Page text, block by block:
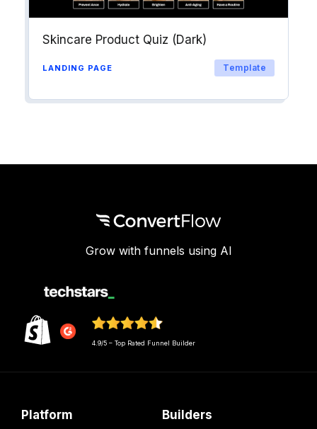
Skincare Product Quiz (Dark)
LANDING PAGE Template
Grow with funnels using AI
4.9/5 – Top Rated Funnel Builder
Platform Builders